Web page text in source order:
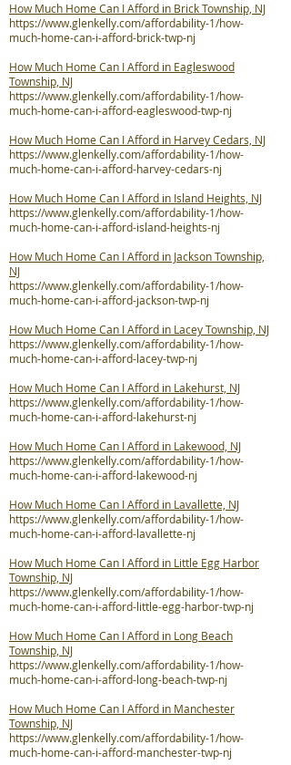
How Much Home Can I Afford in Brick Township, NJ
https://www.glenkelly.com/affordability-1/how-
much-home-can-i-afford-brick-twp-nj
How Much Home Can I Afford in Eagleswood
Township, NJ
https://www.glenkelly.com/affordability-1/how-
much-home-can-i-afford-eagleswood-twp-nj
How Much Home Can I Afford in Harvey Cedars, NJ
https://www.glenkelly.com/affordability-1/how-
much-home-can-i-afford-harvey-cedars-nj
How Much Home Can I Afford in Island Heights, NJ
https://www.glenkelly.com/affordability-1/how-
much-home-can-i-afford-island-heights-nj
How Much Home Can I Afford in Jackson Township,
NJ
https://www.glenkelly.com/affordability-1/how-
much-home-can-i-afford-jackson-twp-nj
How Much Home Can I Afford in Lacey Township, NJ
https://www.glenkelly.com/affordability-1/how-
much-home-can-i-afford-lacey-twp-nj
How Much Home Can I Afford in Lakehurst, NJ
https://www.glenkelly.com/affordability-1/how-
much-home-can-i-afford-lakehurst-nj
How Much Home Can I Afford in Lakewood, NJ
https://www.glenkelly.com/affordability-1/how-
much-home-can-i-afford-lakewood-nj
How Much Home Can I Afford in Lavallette, NJ
https://www.glenkelly.com/affordability-1/how-
much-home-can-i-afford-lavallette-nj
How Much Home Can I Afford in Little Egg Harbor
Township, NJ
https://www.glenkelly.com/affordability-1/how-
much-home-can-i-afford-little-egg-harbor-twp-nj
How Much Home Can I Afford in Long Beach
Township, NJ
https://www.glenkelly.com/affordability-1/how-
much-home-can-i-afford-long-beach-twp-nj
How Much Home Can I Afford in Manchester
Township, NJ
https://www.glenkelly.com/affordability-1/how-
much-home-can-i-afford-manchester-twp-nj